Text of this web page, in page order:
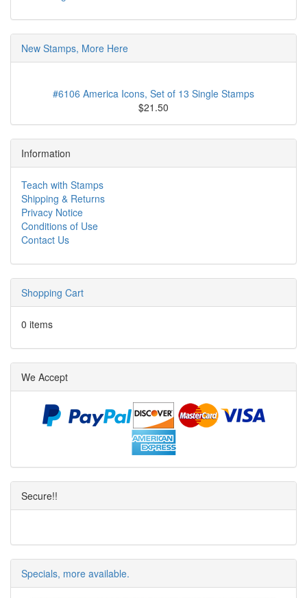
New Stamps, More Here
#6106 America Icons, Set of 13 Single Stamps
$21.50
Information
Teach with Stamps
Shipping & Returns
Privacy Notice
Conditions of Use
Contact Us
Shopping Cart
0 items
We Accept
Secure!!
Specials, more available.